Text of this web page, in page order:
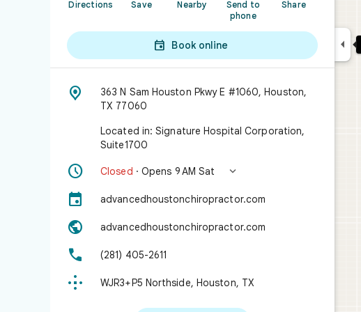
Directions Save Nearby
Send to
phone
Share
 Book online

363 N Sam Houston Pkwy E #1060, Houston,
TX 77060
Located in: Signature Hospital Corporation,
Suite1700
 Closed · Opens 9 AM Sat 
 advancedhoustonchiropractor.com
 advancedhoustonchiropractor.com
 (281) 405-2611
 WJR3+P5 Northside, Houston, TX
